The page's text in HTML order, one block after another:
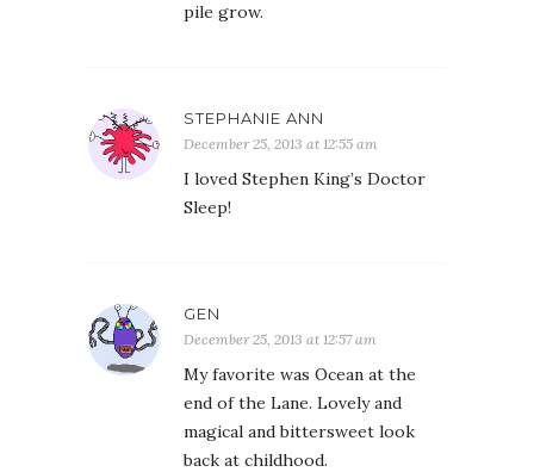
pile grow.
STEPHANIE ANN
December 25, 2013 at 12:55 am
I loved Stephen King’s Doctor
Sleep!
GEN
December 25, 2013 at 12:57 am
My favorite was Ocean at the
end of the Lane. Lovely and
magical and bittersweet look
back at childhood.